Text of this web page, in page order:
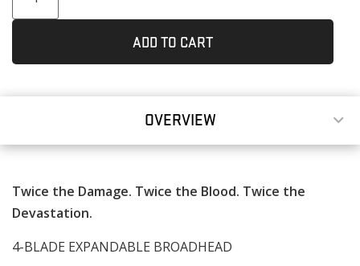
ADD TO CART
OVERVIEW
Twice the Damage. Twice the Blood. Twice the
Devastation.
4-BLADE EXPANDABLE BROADHEAD